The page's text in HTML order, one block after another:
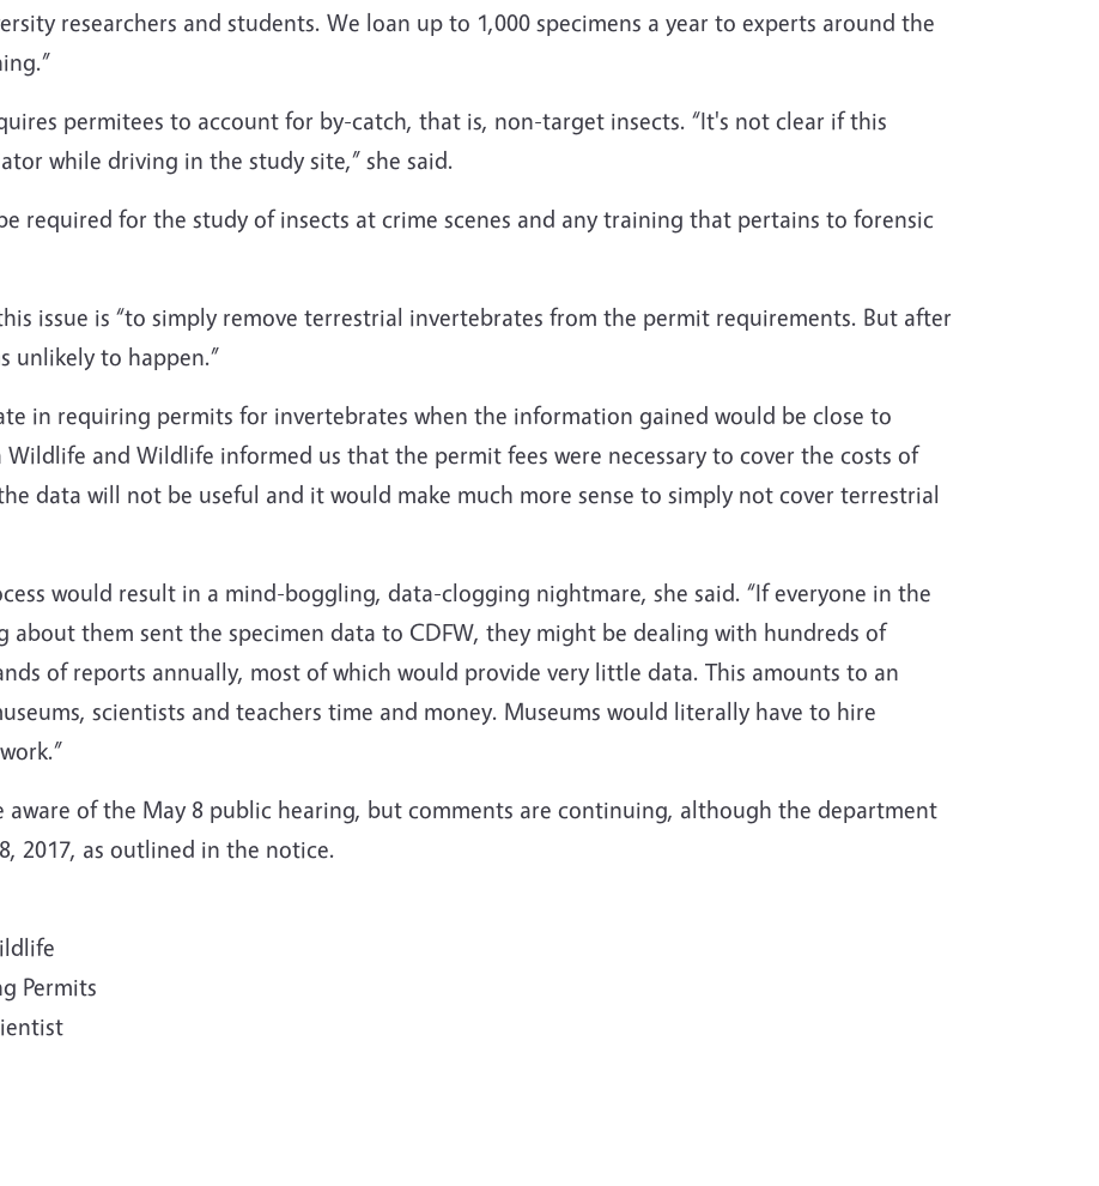
researchers and students. We loan up to 1,000 specimens a year to experts around the
permitees to account for by-catch, that is, non-target insects. “It's not clear if this
while driving in the study site,” she said.
required for the study of insects at crime scenes and any training that pertains to forensic
issue is “to simply remove terrestrial invertebrates from the permit requirements. But after
unlikely to happen.”
in requiring permits for invertebrates when the information gained would be close to
Wildlife and Wildlife informed us that the permit fees were necessary to cover the costs of
data will not be useful and it would make much more sense to simply not cover terrestrial
would result in a mind-boggling, data-clogging nightmare, she said. “If everyone in the
about them sent the specimen data to CDFW, they might be dealing with hundreds of
of reports annually, most of which would provide very little data. This amounts to an
scientists and teachers time and money. Museums would literally have to hire
of the May 8 public hearing, but comments are continuing, although the department
2017, as outlined in the notice.
Permits